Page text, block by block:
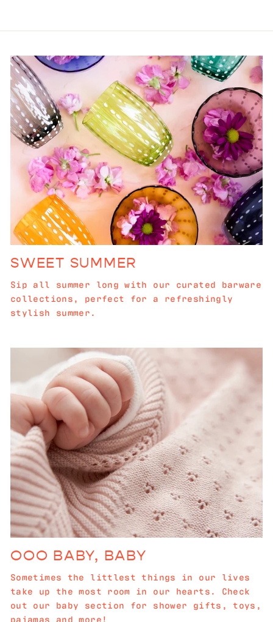
SWEET SUMMER
Sip all summer long with our curated barware
collections, perfect for a refreshingly
stylish summer.
OOO BABY, BABY
Sometimes the littlest things in our lives
take up the most room in our hearts. Check
out our baby section for shower gifts, toys,
pajamas and more!